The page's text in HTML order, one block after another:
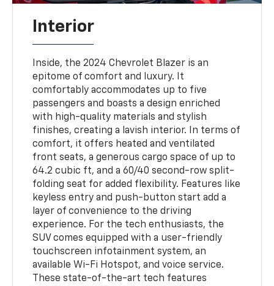
Interior
Inside, the 2024 Chevrolet Blazer is an
epitome of comfort and luxury. It
comfortably accommodates up to five
passengers and boasts a design enriched
with high-quality materials and stylish
finishes, creating a lavish interior. In terms of
comfort, it offers heated and ventilated
front seats, a generous cargo space of up to
64.2 cubic ft, and a 60/40 second-row split-
folding seat for added flexibility. Features like
keyless entry and push-button start add a
layer of convenience to the driving
experience. For the tech enthusiasts, the
SUV comes equipped with a user-friendly
touchscreen infotainment system, an
available Wi-Fi Hotspot, and voice service.
These state-of-the-art tech features